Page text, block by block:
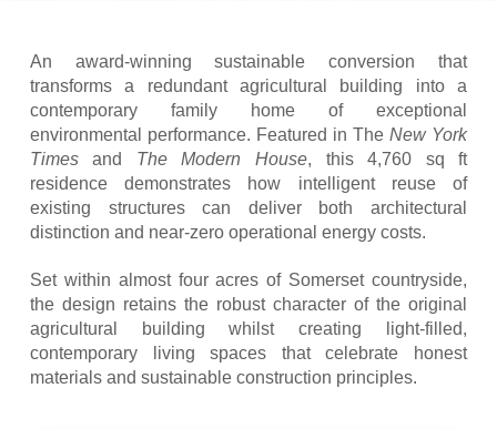
An award-winning sustainable conversion that
transforms a redundant agricultural building into a
contemporary family home of exceptional
environmental performance. Featured in TheNew York
Timesand The Modern House, this 4,760 sq ft
residence demonstrates how intelligent reuse of
existing structures can deliver both architectural
distinction and near-zero operational energy costs.
Set within almost four acres of Somerset countryside,
the design retains the robust character of the original
agricultural building whilst creating light-filled,
contemporary living spaces that celebrate honest
materials and sustainable construction principles.